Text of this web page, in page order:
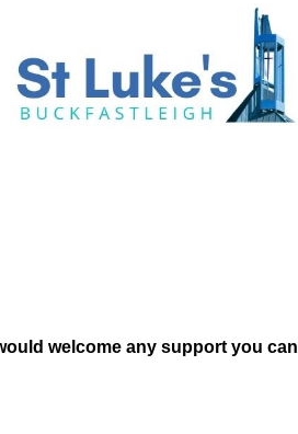
welcome any support you can